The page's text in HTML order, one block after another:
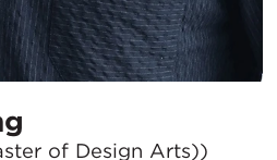
of Design Arts))